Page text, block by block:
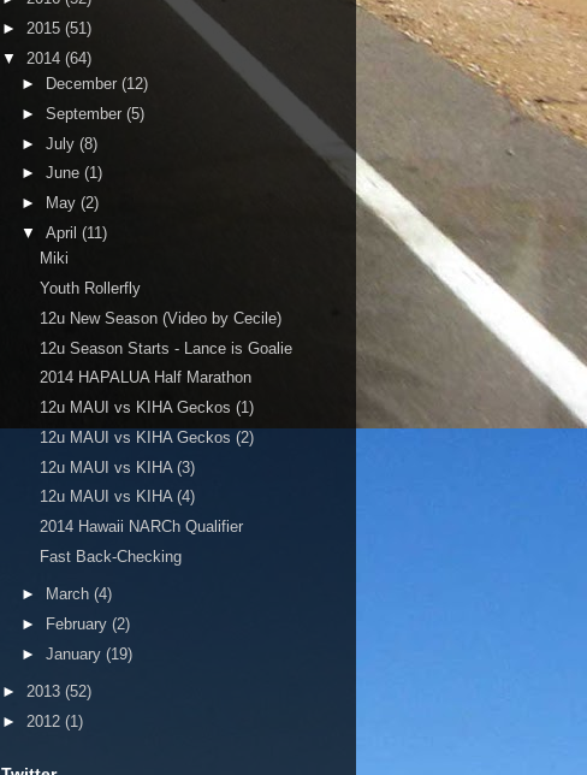
► 2015 (51)
▼ 2014 (64)
►
December (12)
► September (5)
► July (8)
► June (1)
►
May (2)
▼ April (11)
Miki
Youth Rollerfly
12u New Season (Video by Cecile)
12u Season Starts - Lance is Goalie
2014 HAPALUA Half Marathon
12u MAUI vs KIHA Geckos (1)
12u MAUI vs KIHA Geckos (2)
12u MAUI vs KIHA (3)
12u MAUI vs KIHA (4)
2014 Hawaii NARCh Qualifier
Fast Back-Checking
► March (4)
►
February (2)
► January (19)
► 2013 (52)
► 2012 (1)